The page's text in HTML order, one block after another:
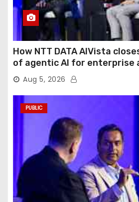
How NTT DATA AIVista
of agentic AI for enterprise
Aug 5, 2026
PUBLIC